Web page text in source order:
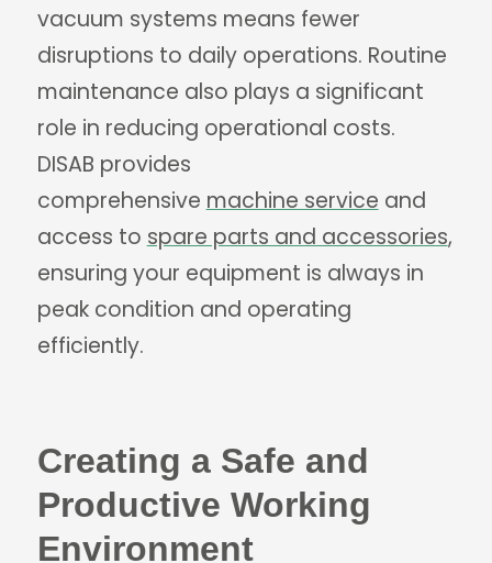
vacuum systems means fewer
disruptions to daily operations. Routine
maintenance also plays a significant
role in reducing operational costs.
DISAB provides
comprehensive machine service and
access to spare parts and accessories,
ensuring your equipment is always in
peak condition and operating
efficiently.
Creating a Safe and
Productive Working
Environment